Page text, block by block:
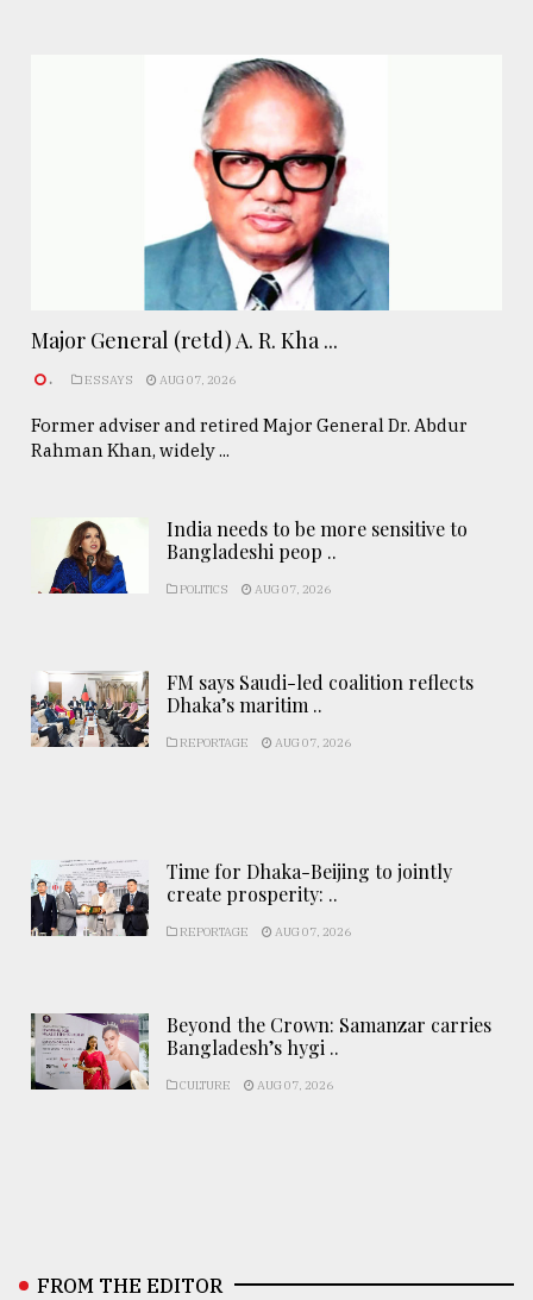
Major General (retd) A. R. Kha ...
. ESSAYS AUG 07, 2026
Former adviser and retired Major General Dr. Abdur
Rahman Khan, widely ...
India needs to be more sensitive to
Bangladeshi peop ..
POLITICS AUG 07, 2026
FM says Saudi-led coalition reflects
Dhaka’s maritim ..
REPORTAGE AUG 07, 2026
Time for Dhaka-Beijing to jointly
create prosperity: ..
REPORTAGE AUG 07, 2026
Beyond the Crown: Samanzar carries
Bangladesh’s hygi ..
CULTURE AUG 07, 2026
FROM THE EDITOR